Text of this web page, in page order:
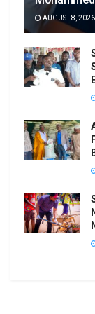
AUGUST 8, 2026